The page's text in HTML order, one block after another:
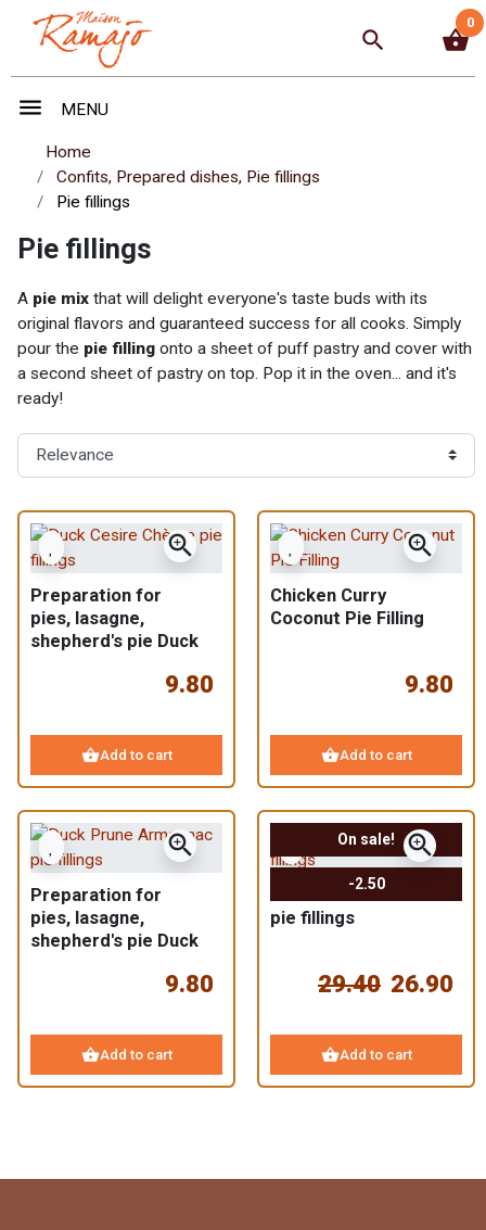
search shopping_basket
0
menu MENU
Home
Confits, Prepared dishes, Pie fillings
Pie fillings
Pie fillings
A pie mix that will delight everyone's taste buds with its
original flavors and guaranteed success for all cooks. Simply
pour the pie filling onto a sheet of puff pastry and cover with
a second sheet of pastry on top. Pop it in the oven... and it's
ready!
zoom_in
Preparation for
pies, lasagne,
shepherd's pie Duck
9.80
shopping_basketAdd to cart
zoom_in
Chicken Curry
Coconut Pie Filling
9.80
shopping_basketAdd to cart
zoom_in
Preparation for
pies, lasagne,
shepherd's pie Duck
9.80
shopping_basketAdd to cart
On sale!
-2.50
zoom_in
Assortments of 3
pie fillings
29.40 26.90
shopping_basketAdd to cart